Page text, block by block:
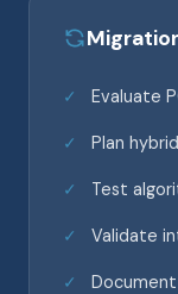
Evaluate
Plan
Test
Validate